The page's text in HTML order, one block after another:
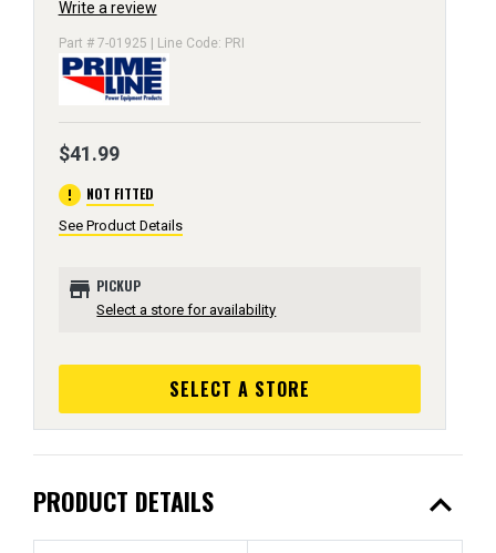
Write a review
Part # 7-01925 | Line Code: PRI
$41.99
error NOT FITTED
See Product Details
store PICKUP
Select a store for availability
SELECT A STORE
PRODUCT DETAILS expand_less